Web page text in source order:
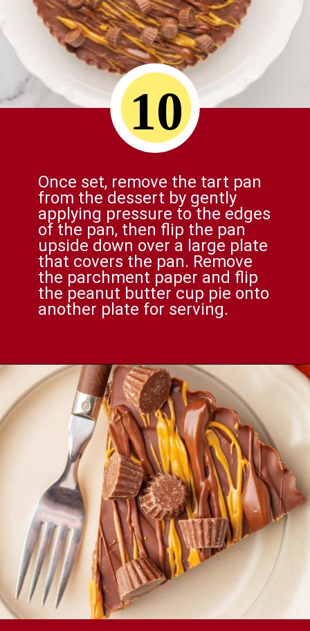
Once set, remove the tart pan
from the dessert by gently
applying pressure to the edges
of the pan, then flip the pan
upside down over a large plate
that covers the pan. Remove
the parchment paper and flip
the peanut butter cup pie onto
another plate for serving.
10
Opening https://comfortablefood.com/reeses-pie/